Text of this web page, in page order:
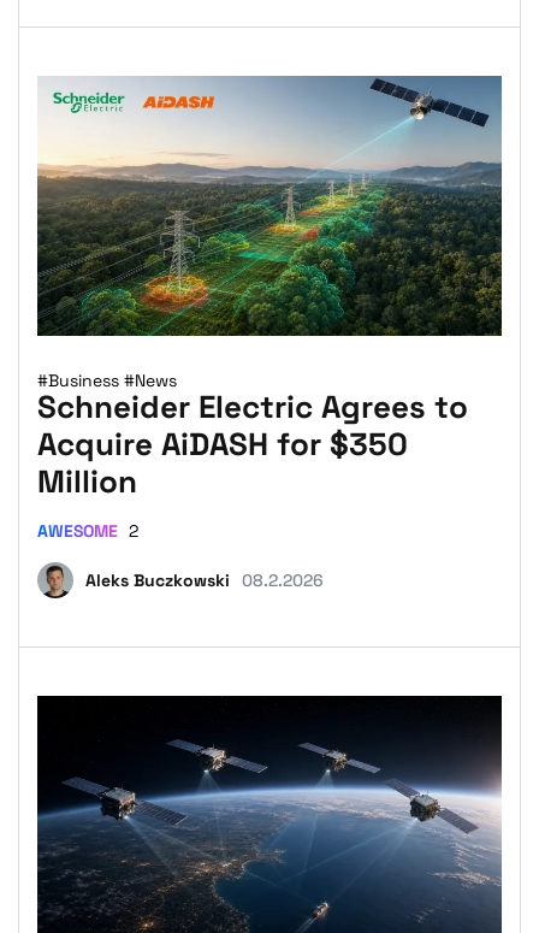
#Business #News
Schneider Electric Agrees to
Acquire AiDASH for $350
Million
Aleks Buczkowski 08.2.2026
AWESOME 2